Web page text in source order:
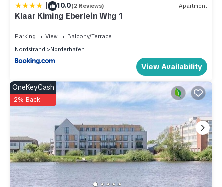
| 10.0(2 Reviews) Apartment
Klaar Kiming Eberlein Whg 1
Parking View
Balcony/Terrace
Nordstrand
Norderhafen
View Availability
OneKeyCash
2% Back